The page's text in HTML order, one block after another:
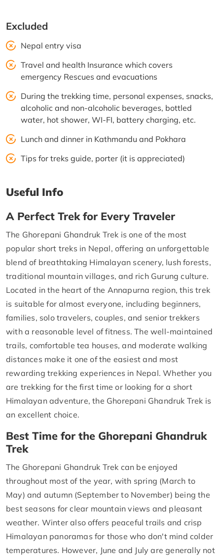
Excluded
Nepal entry visa
Travel and health Insurance which covers
emergency Rescues and evacuations
During the trekking time, personal expenses, snacks,
alcoholic and non-alcoholic beverages, bottled
water, hot shower, WI-FI, battery charging, etc.
Lunch and dinner in Kathmandu and Pokhara
Tips for treks guide, porter (it is appreciated)
Useful Info
A Perfect Trek for Every Traveler
The Ghorepani Ghandruk Trek is one of the most
popular short treks in Nepal, offering an unforgettable
blend of breathtaking Himalayan scenery, lush forests,
traditional mountain villages, and rich Gurung culture.
Located in the heart of the Annapurna region, this trek
is suitable for almost everyone, including beginners,
families, solo travelers, couples, and senior trekkers
with a reasonable level of fitness. The well-maintained
trails, comfortable tea houses, and moderate walking
distances make it one of the easiest and most
rewarding trekking experiences in Nepal. Whether you
are trekking for the first time or looking for a short
Himalayan adventure, the Ghorepani Ghandruk Trek is
an excellent choice.
Best Time for the Ghorepani Ghandruk
Trek
The Ghorepani Ghandruk Trek can be enjoyed
throughout most of the year, with spring (March to
May) and autumn (September to November) being the
best seasons for clear mountain views and pleasant
weather. Winter also offers peaceful trails and crisp
Himalayan panoramas for those who don't mind colder
temperatures. However, June and July are generally not